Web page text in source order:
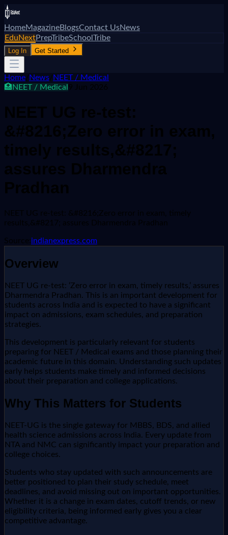
HomeMagazineBlogsContact UsNews
EduNextPrepTribeSchoolTribe
Log In Get Started
Home News NEET / Medical
🏥 NEET / Medical 9 Jun 2026
NEET UG re-test:
&#8216;Zero error in exam,
timely results,&#8217;
assures Dharmendra
Pradhan
NEET UG re-test: &#8216;Zero error in exam, timely
results,&#8217; assures Dharmendra Pradhan
Source: indianexpress.com
Overview
NEET UG re-test: ‘Zero error in exam, timely results,’ assures
Dharmendra Pradhan. This is an important development for
students across India and is expected to have a significant
impact on admissions, exam schedules, and preparation
strategies.
This development is particularly relevant for students
preparing for NEET / Medical exams and those planning their
academic future in this domain. Understanding such updates
early helps students make timely and informed decisions
about their preparation and college applications.
Why This Matters for Students
NEET-UG is the single gateway for MBBS, BDS, and allied
health science admissions across India. Every update from
NTA and NMC can significantly impact your preparation and
college choices.
Students who stay updated with such announcements are
better positioned to plan their study schedule, meet
deadlines, and avoid missing out on important opportunities.
Whether it is a change in exam dates, cutoff trends, or new
eligibility criteria, being informed early gives you a clear
competitive advantage.